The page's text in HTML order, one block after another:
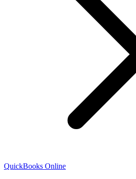
QuickBooks Online